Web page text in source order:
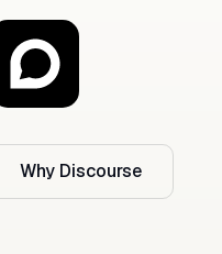
Why Discourse